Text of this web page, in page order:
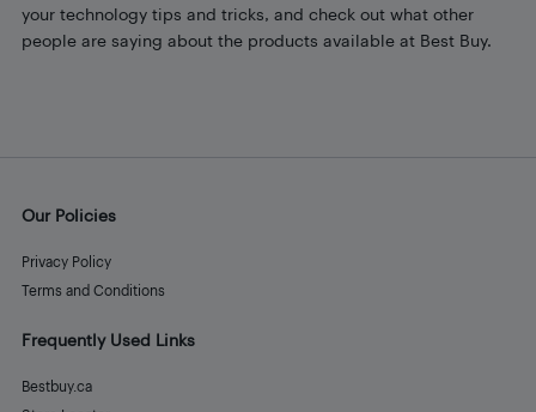
your technology tips and tricks, and check out what other
people are saying about the products available at Best Buy.
Our Policies
Privacy Policy
Terms and Conditions
Frequently Used Links
Bestbuy.ca